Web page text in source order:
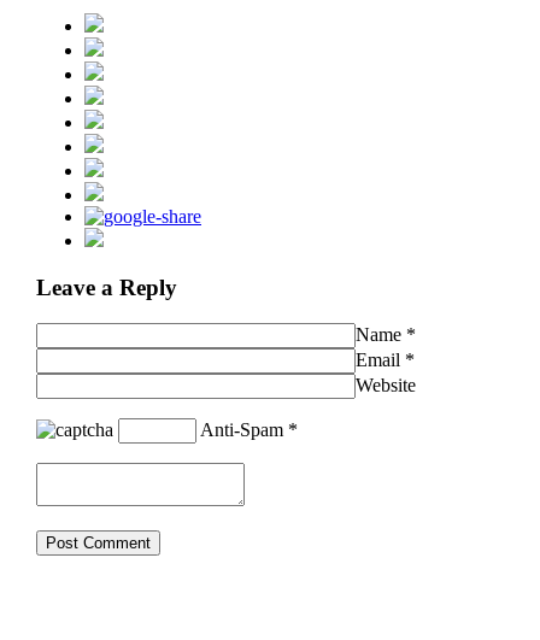
Leave a Reply
Name *
Email *
Website
Anti-Spam *